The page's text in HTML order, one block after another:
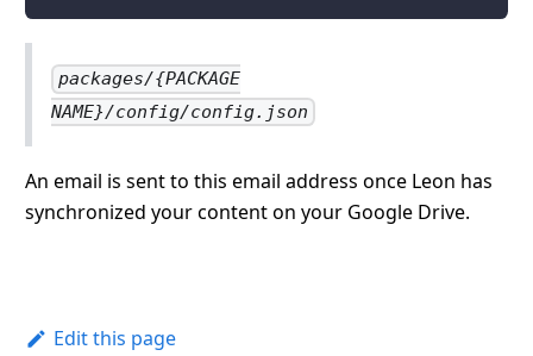
packages/{PACKAGE
NAME}/config/config.json
An email is sent to this email address once Leon has
synchronized your content on your Google Drive.
Edit this page